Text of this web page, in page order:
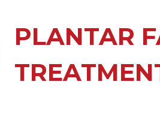
LUMBAR
NECK PAIN
PLANTAR
PLANTAR